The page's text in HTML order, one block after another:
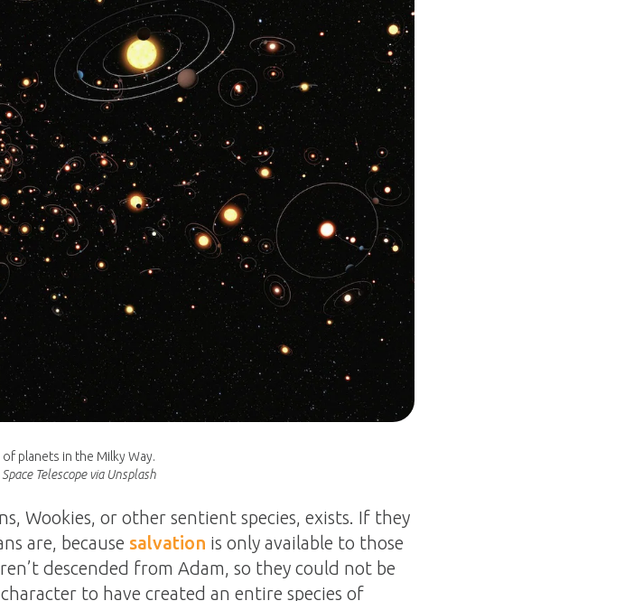
planets in the Milky Way.
Telescope via Unsplash
Wookies, or other sentient species, exists. If they
are, because salvation is only available to those
descended from Adam, so they could not be
to have created an entire species of